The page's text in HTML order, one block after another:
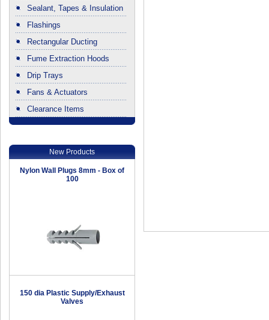
Sealant, Tapes & Insulation
Flashings
Rectangular Ducting
Fume Extraction Hoods
Drip Trays
Fans & Actuators
Clearance Items
New Products
Nylon Wall Plugs 8mm - Box of
100
150 dia Plastic Supply/Exhaust
Valves